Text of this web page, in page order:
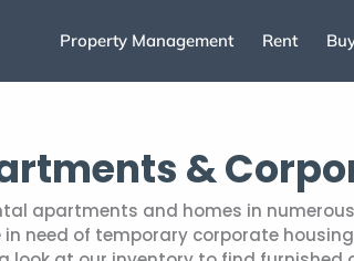
Property Management Rent
&
apartments and homes in
need of temporary corporate